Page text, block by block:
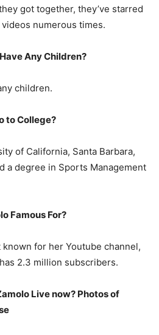
got together, they’ve starred
videos numerous times.
Any Children?
children.
to College?
of California, Santa Barbara,
a degree in Sports Management
Famous For?
known for her Youtube channel,
2.3 million subscribers.
Live now? Photos of